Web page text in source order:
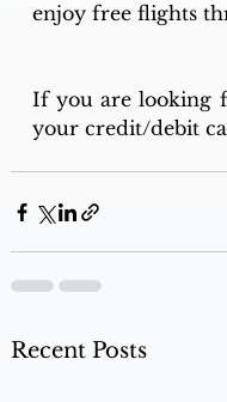
enjoy free flights
If you are looking
your credit/debit
Recent Posts